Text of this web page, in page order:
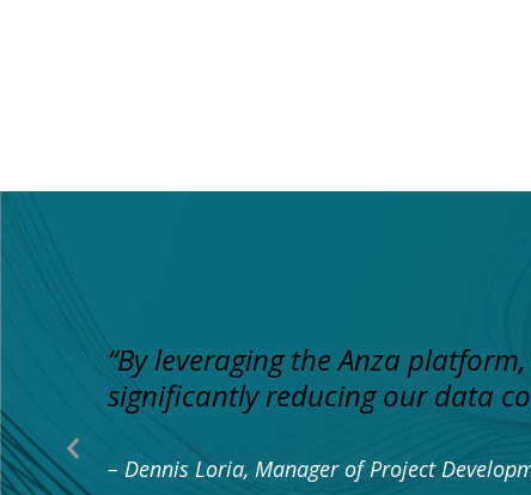
“By leveraging the Anza
significantly reducing our data
– Dennis Loria, Manager of Project
Previous
Slide